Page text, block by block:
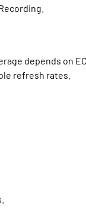
depends on
refresh rates.